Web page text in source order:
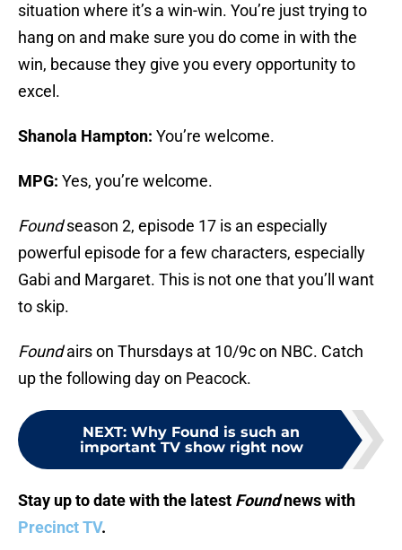
situation where it’s a win-win. You’re just trying to
hang on and make sure you do come in with the
win, because they give you every opportunity to
excel.
Shanola Hampton: You’re welcome.
MPG: Yes, you’re welcome.
Foundseason 2, episode 17 is an especially
powerful episode for a few characters, especially
Gabi and Margaret. This is not one that you’ll want
to skip.
Foundairs on Thursdays at 10/9c on NBC. Catch
up the following day on Peacock.
NEXT: Why Found is such an
important TV show right now
Stay up to date with the latest Foundnews with
Precinct TV.